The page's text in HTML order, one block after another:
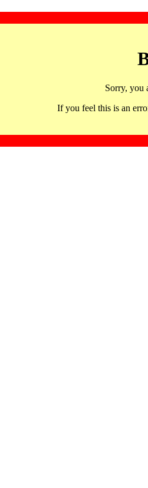
Sorry, you
If you feel this is an